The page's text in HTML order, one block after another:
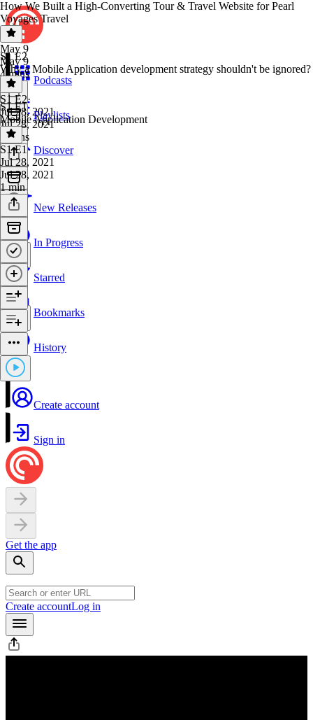
Podcasts
Playlists
Discover
New Releases
In Progress
Starred
Bookmarks
History
Create account
Sign in
Get the app
Create accountLog in
How We Built a High-Converting Tour & Travel Website for Pearl
Voyages Travel
May 9
May 9
4 mins
S1 E2
Why a Mobile Application development strategy shouldn't be ignored?
S1 E2·
Jul 28, 2021
Jul 28, 2021
3 mins
S1 E1
Mobile Application Development
S1 E1 ·
Jul 28, 2021
Jul 28, 2021
1 min